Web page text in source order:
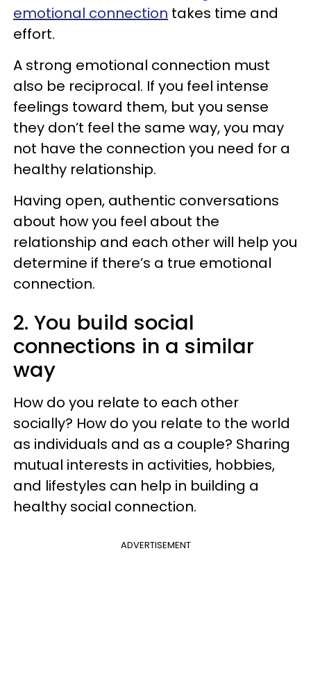
emotional connection takes time and
effort.
A strong emotional connection must
also be reciprocal. If you feel intense
feelings toward them, but you sense
they don’t feel the same way, you may
not have the connection you need for a
healthy relationship.
Having open, authentic conversations
about how you feel about the
relationship and each other will help you
determine if there’s a true emotional
connection.
2. You build social
connections in a similar
way
How do you relate to each other
socially? How do you relate to the world
as individuals and as a couple? Sharing
mutual interests in activities, hobbies,
and lifestyles can help in building a
healthy social connection.
ADVERTISEMENT